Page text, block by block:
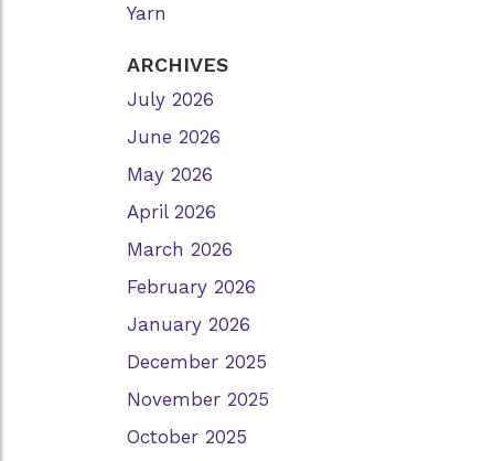
Yarn
ARCHIVES
July 2026
June 2026
May 2026
April 2026
March 2026
February 2026
January 2026
December 2025
November 2025
October 2025